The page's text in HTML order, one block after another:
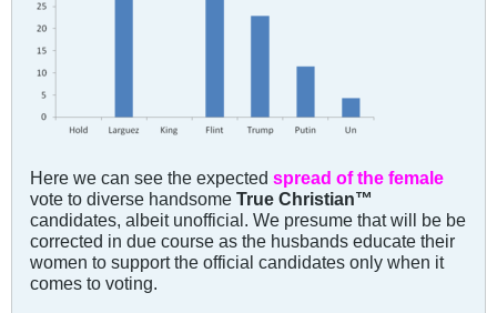
Here we can see the expected spread of the female
vote to diverse handsome True Christian™
candidates, albeit unofficial. We presume that will be be
corrected in due course as the husbands educate their
women to support the official candidates only when it
comes to voting.